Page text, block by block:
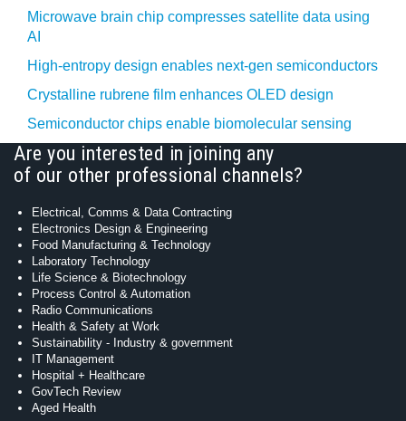
Microwave brain chip compresses satellite data using
AI
High-entropy design enables next-gen semiconductors
Crystalline rubrene film enhances OLED design
Semiconductor chips enable biomolecular sensing
Are you interested in joining any
of our other professional channels?
Electrical, Comms & Data Contracting
Electronics Design & Engineering
Food Manufacturing & Technology
Laboratory Technology
Life Science & Biotechnology
Process Control & Automation
Radio Communications
Health & Safety at Work
Sustainability - Industry & government
IT Management
Hospital + Healthcare
GovTech Review
Aged Health